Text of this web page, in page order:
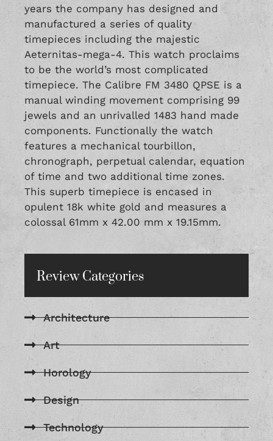
years the company has designed and
manufactured a series of quality
timepieces including the majestic
Aeternitas-mega-4. This watch proclaims
to be the world’s most complicated
timepiece. The Calibre FM 3480 QPSE is a
manual winding movement comprising 99
jewels and an unrivalled 1483 hand made
components. Functionally the watch
features a mechanical tourbillon,
chronograph, perpetual calendar, equation
of time and two additional time zones.
This superb timepiece is encased in
opulent 18k white gold and measures a
colossal 61mm x 42.00 mm x 19.15mm.
Review Categories
Architecture
Art
Horology
Design
Technology